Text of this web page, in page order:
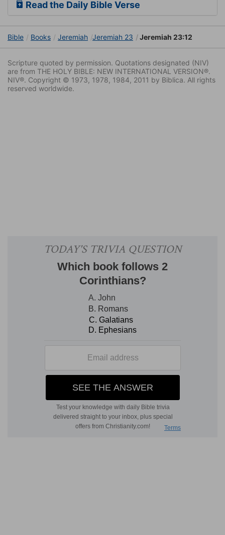
Read the Daily Bible Verse
Bible Books Jeremiah Jeremiah 23 Jeremiah 23:12
Scripture quoted by permission. Quotations designated (NIV)
are from THE HOLY BIBLE: NEW INTERNATIONAL VERSION®.
NIV®. Copyright © 1973, 1978, 1984, 2011 by Biblica. All rights
reserved worldwide.